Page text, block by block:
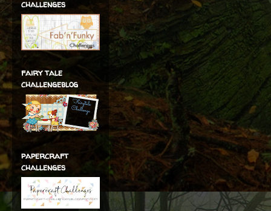
challenges
fairy tale
challengeblog
papercraft
challenges